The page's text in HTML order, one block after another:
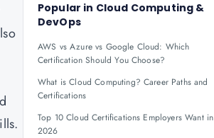
Popular in Cloud Computing &
DevOps
AWS vs Azure vs Google Cloud: Which
Certification Should You Choose?
What is Cloud Computing? Career Paths and
Certifications
Top 10 Cloud Certifications Employers Want in
2026